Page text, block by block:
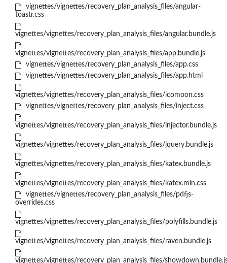
vignettes/vignettes/recovery_plan_analysis_files/angular-
toastr.css
vignettes/vignettes/recovery_plan_analysis_files/angular.bundle.js
vignettes/vignettes/recovery_plan_analysis_files/app.bundle.js
vignettes/vignettes/recovery_plan_analysis_files/app.css
vignettes/vignettes/recovery_plan_analysis_files/app.html
vignettes/vignettes/recovery_plan_analysis_files/icomoon.css
vignettes/vignettes/recovery_plan_analysis_files/inject.css
vignettes/vignettes/recovery_plan_analysis_files/injector.bundle.js
vignettes/vignettes/recovery_plan_analysis_files/jquery.bundle.js
vignettes/vignettes/recovery_plan_analysis_files/katex.bundle.js
vignettes/vignettes/recovery_plan_analysis_files/katex.min.css
vignettes/vignettes/recovery_plan_analysis_files/pdfjs-
overrides.css
vignettes/vignettes/recovery_plan_analysis_files/polyfills.bundle.js
vignettes/vignettes/recovery_plan_analysis_files/raven.bundle.js
vignettes/vignettes/recovery_plan_analysis_files/